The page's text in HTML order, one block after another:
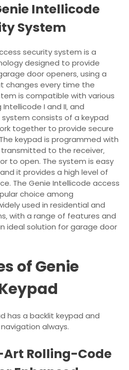
Intellicode
System
security system is a
designed to provide
door openers‚ using a
changes every time the
is compatible with various
I and II‚ and
consists of a keypad
together to provide secure
keypad is programmed with
transmitted to the receiver‚
to open. The system is easy
it provides a high level of
The Genie Intellicode access
choice among
used in residential and
with a range of features and
ideal solution for garage door
of Genie
has a backlit keypad and
always.
Rolling-Code